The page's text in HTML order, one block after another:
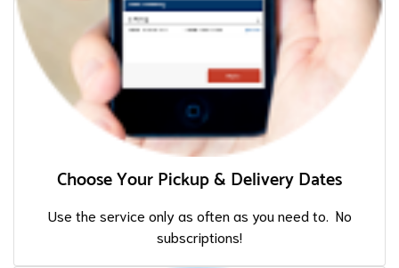
Choose Your Pickup & Delivery Dates
Use the service only as often as you need to. No
subscriptions!